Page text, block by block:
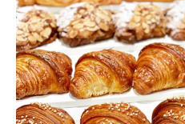
79° F
Plaza Open